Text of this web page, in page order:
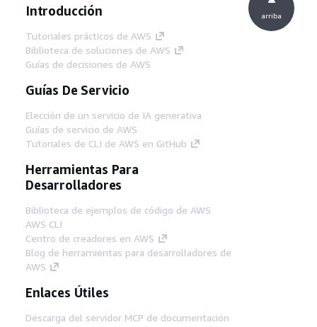
Introducción
Tutoriales prácticos de AWS
Biblioteca de soluciones de AWS
Guías de decisiones de AWS
Guías De Servicio
Elección de un servicio de IA generativa
Guías de servicio de AWS
Tutoriales de CLI de AWS en GitHub
Herramientas Para
Desarrolladores
Biblioteca de ejemplos de código de AWS
AWS CLI
Centro de creadores en AWS
Blog de herramientas para desarrolladores de
AWS
Enlaces Útiles
Descarga del servidor MCP de documentación
arriba